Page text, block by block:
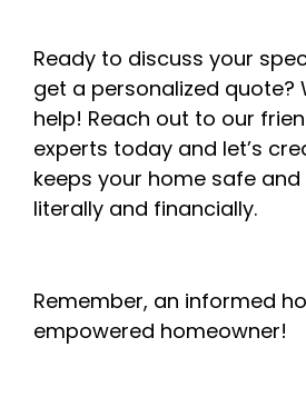
Ready to discuss your
get a personalized quote?
help! Reach out to our
experts today and let’s
keeps your home safe
literally and financially.
Remember, an informed
empowered homeowner!